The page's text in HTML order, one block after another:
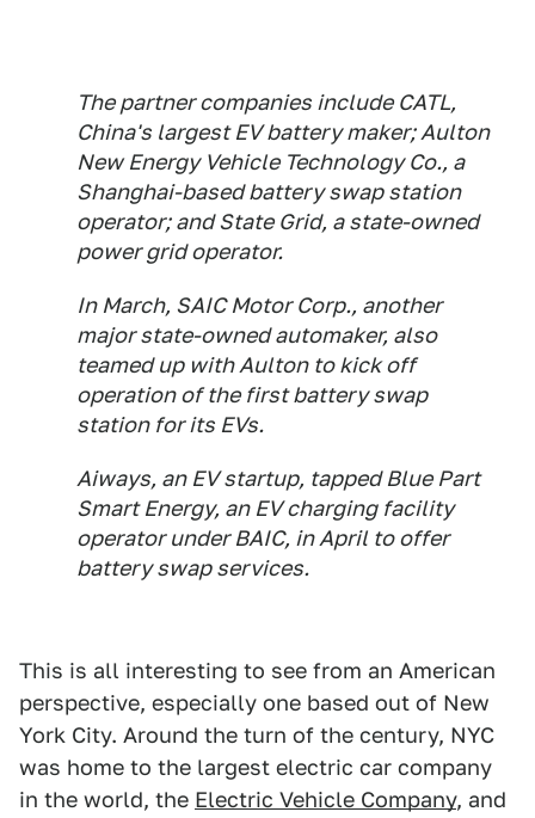
The partner companies include CATL,
China's largest EV battery maker; Aulton
New Energy Vehicle Technology Co., a
Shanghai-based battery swap station
operator; and State Grid, a state-owned
power grid operator.
In March, SAIC Motor Corp., another
major state-owned automaker, also
teamed up with Aulton to kick off
operation of the first battery swap
station for its EVs.
Aiways, an EV startup, tapped Blue Part
Smart Energy, an EV charging facility
operator under BAIC, in April to offer
battery swap services.
This is all interesting to see from an American
perspective, especially one based out of New
York City. Around the turn of the century, NYC
was home to the largest electric car company
in the world, the Electric Vehicle Company, and